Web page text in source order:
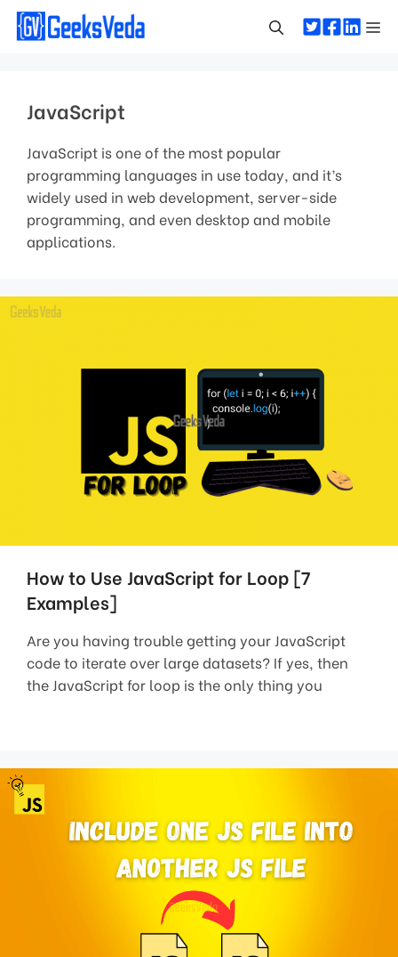
Skip
JavaScript
JavaScript is one of the most popular
programming languages in use today, and it’s
widely used in web development, server-side
programming, and even desktop and mobile
applications.
How to Use JavaScript for Loop [7
Examples]
Are you having trouble getting your JavaScript
code to iterate over large datasets? If yes, then
the JavaScript for loop is the only thing you